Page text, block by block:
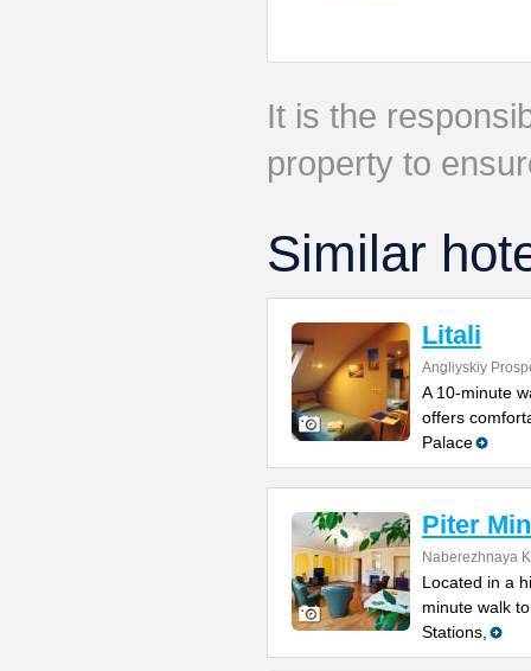
It is the
property to
Similar
Litali
Angliyskiy
A 10-minute
offers
Palace
Piter
Naberezhnaya
Located in a
minute walk
Stations,